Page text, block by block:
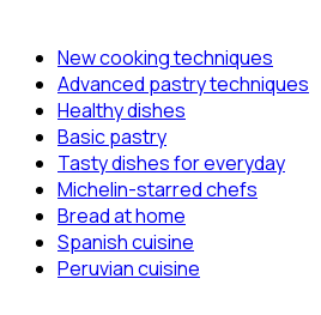
New cooking techniques
Advanced pastry techniques
Healthy dishes
Basic pastry
Tasty dishes for everyday
Michelin-starred chefs
Bread at home
Spanish cuisine
Peruvian cuisine